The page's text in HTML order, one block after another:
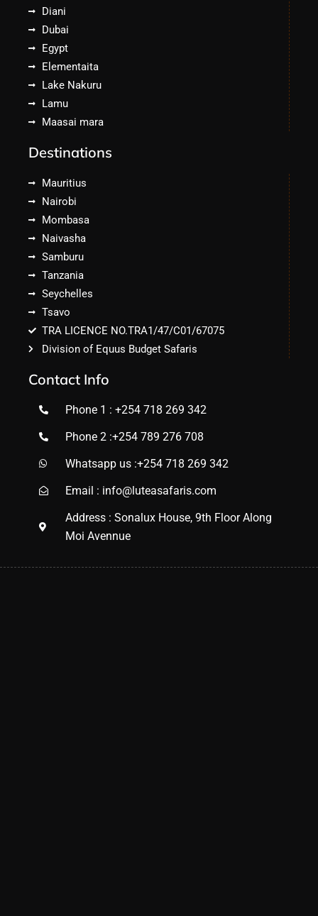
Diani
Dubai
Egypt
Elementaita
Lake Nakuru
Lamu
Maasai mara
Destinations
Mauritius
Nairobi
Mombasa
Naivasha
Samburu
Tanzania
Seychelles
Tsavo
TRA LICENCE NO.TRA1/47/C01/67075
Division of Equus Budget Safaris
Contact Info
Phone 1 : +254 718 269 342
Phone 2 :+254 789 276 708
Whatsapp us :+254 718 269 342
Email : info@luteasafaris.com
Address : Sonalux House, 9th Floor Along
Moi Avennue